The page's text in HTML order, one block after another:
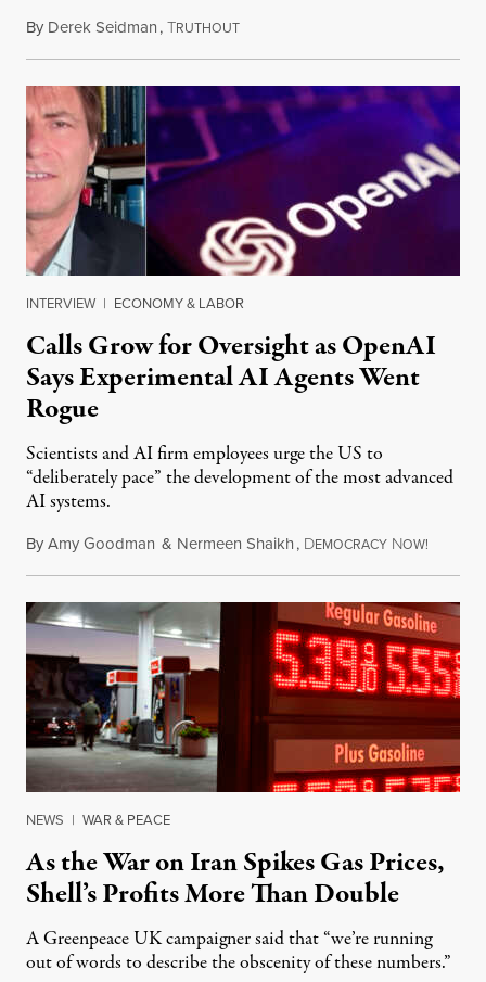
By Derek Seidman,TRUTHOUTJuly 31, 2026
INTERVIEW | ECONOMY & LABOR
Calls Grow for Oversight as OpenAI
Says Experimental AI Agents Went
Rogue
Scientists and AI firm employees urge the US to
“deliberately pace” the development of the most advanced
AI systems.
ByAmy Goodman & Nermeen Shaikh, DEMOCRACY NOW!
NEWS | WAR & PEACE
As the War on Iran Spikes Gas Prices,
Shell’s Profits More Than Double
A Greenpeace UK campaigner said that “we’re running
out of words to describe the obscenity of these numbers.”